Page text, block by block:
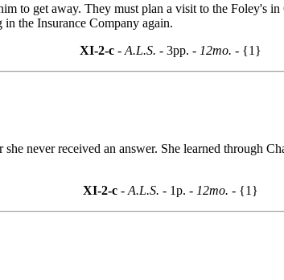
to get away. They must plan a visit to the Foley's
the Insurance Company again.
XI-2-c - A.L.S. - 3pp. - 12mo. - {1}
never received an answer. She learned through
XI-2-c - A.L.S. - 1p. - 12mo. - {1}